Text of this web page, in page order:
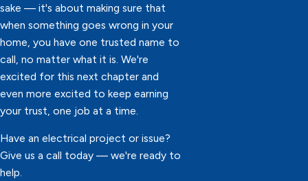
sake — it's about making sure that
when something goes wrong in your
home, you have one trusted name to
call, no matter what it is. We're
excited for this next chapter and
even more excited to keep earning
your trust, one job at a time.
Have an electrical project or issue?
Give us a call today — we're ready to
help.